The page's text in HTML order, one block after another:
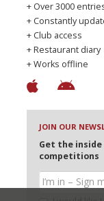
+ Over 3000
+ Constantly
+ Club access
+ Restaurant diary
+ Works offline
JOIN OUR
Get the
competitions